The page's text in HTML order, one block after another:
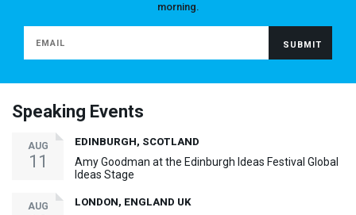
morning.
Speaking Events
AUG
11
EDINBURGH, SCOTLAND
Amy Goodman at the Edinburgh Ideas Festival Global
Ideas Stage
AUG LONDON, ENGLAND UK